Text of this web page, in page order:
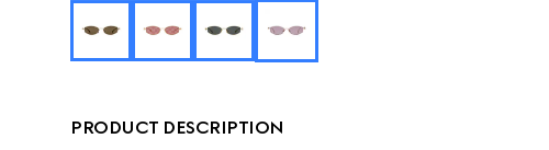
PRODUCT DESCRIPTION